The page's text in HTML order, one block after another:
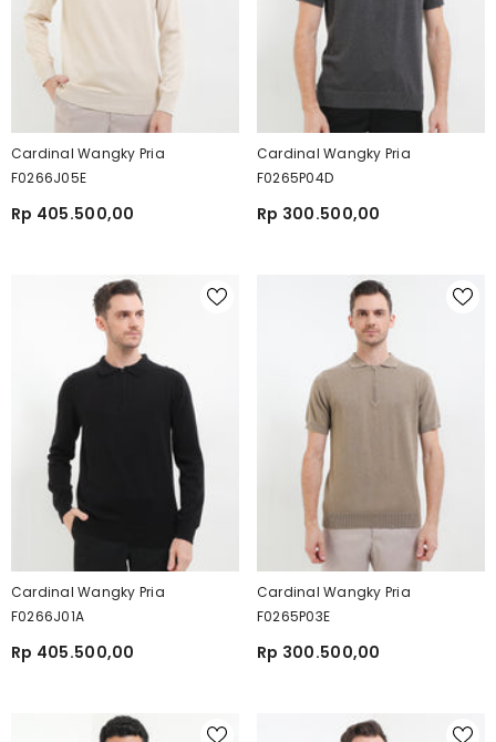
Cardinal Wangky Pria
F0266J05E
Rp 405.500,00
Cardinal Wangky Pria
F0265P04D
Rp 300.500,00
Cardinal Wangky Pria
F0266J01A
Rp 405.500,00
Cardinal Wangky Pria
F0265P03E
Rp 300.500,00